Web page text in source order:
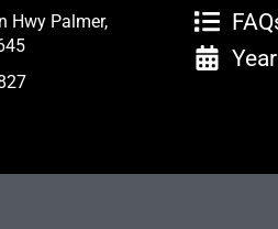
Hwy Palmer,